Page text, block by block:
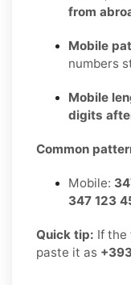
from
Mobile
numbers
Mobile
digits
Common
Mobile:
347 123
Quick tip: If the
paste it as